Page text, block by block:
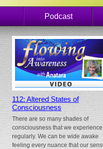
Podcast
112: Altered States of
Consciousness
There are so many shades of
consciousness that we experience
regularly. We can be wide awake
feeling every nuance that our